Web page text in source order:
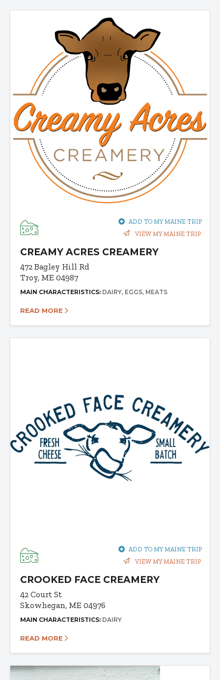
ADD TO MY MAINE TRIP
VIEW MY MAINE TRIP
CREAMY ACRES CREAMERY
472 Bagley Hill Rd
Troy, ME 04987
MAIN CHARACTERISTICS: DAIRY EGGS MEATS
READ MORE
ADD TO MY MAINE TRIP
VIEW MY MAINE TRIP
CROOKED FACE CREAMERY
42 Court St
Skowhegan, ME 04976
MAIN CHARACTERISTICS: DAIRY
READ MORE